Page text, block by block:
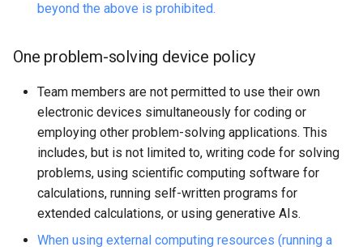
beyond the above is prohibited.
One problem-solving device policy
Team members are not permitted to use their own
electronic devices simultaneously for coding or
employing other problem-solving applications. This
includes, but is not limited to, writing code for solving
problems, using scientific computing software for
calculations, running self-written programs for
extended calculations, or using generative AIs.
When using external computing resources (running a